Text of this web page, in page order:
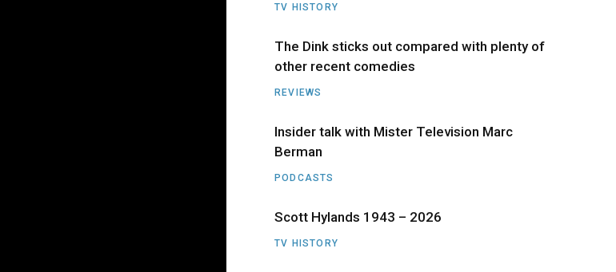
k e
)
a n
TV HISTORY
The Dink sticks out compared with plenty of
other recent comedies
REVIEWS
Insider talk with Mister Television Marc
Berman
PODCASTS
Scott Hylands 1943 – 2026
TV HISTORY